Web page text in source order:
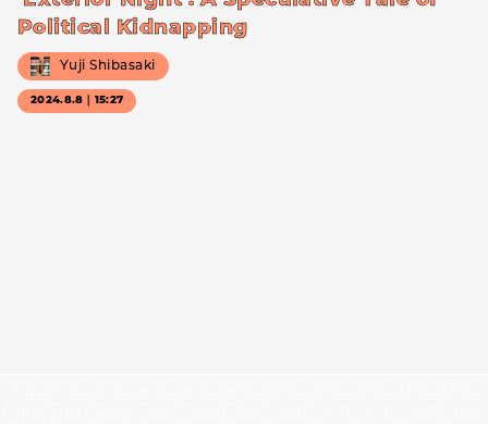
Political Kidnapping
Yuji Shibasaki
2024.8.8｜15:27